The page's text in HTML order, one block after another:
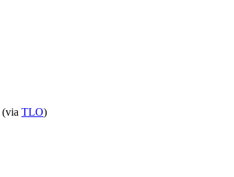
(via TLO)